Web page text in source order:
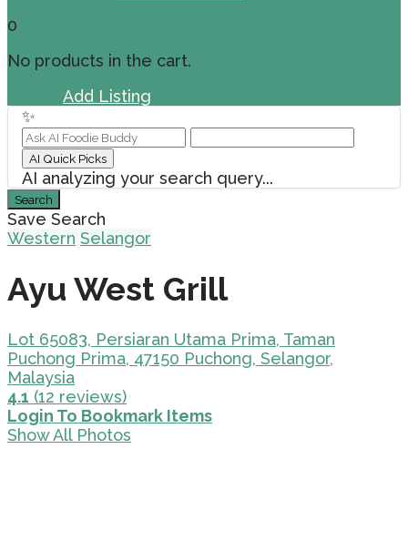
0
No products in the cart.
Add Listing
✨
AI Quick Picks
AI analyzing your search query...
Search
Save Search
Western Selangor
Ayu West Grill
Lot 65083, Persiaran Utama Prima, Taman
Puchong Prima, 47150 Puchong, Selangor,
Malaysia
4.1 (12 reviews)
Login To Bookmark Items
Show All Photos